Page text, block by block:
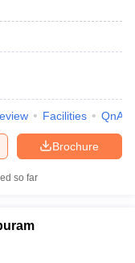
Facilities QnA
Brochure
so far